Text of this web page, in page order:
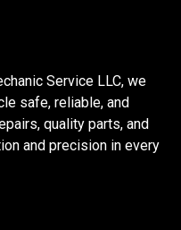
Service LLC, we
safe, reliable, and
quality parts, and
and precision in every